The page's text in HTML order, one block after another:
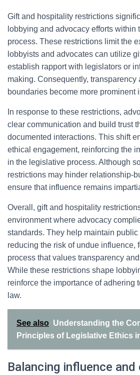
Gift and hospitality restrictions
lobbying and advocacy efforts within
process. These restrictions limit the
lobbyists and advocates can utilize
establish rapport with legislators or
making. Consequently, transparency
boundaries become more prominent
In response to these restrictions,
clear communication and build trust
documented interactions. This shift
ethical engagement, reinforcing the
in the legislative process. Although
restrictions may hinder relationship-
ensure that influence remains
Overall, gift and hospitality
environment where advocacy
standards. They help maintain
reducing the risk of undue influence,
process that values transparency
While these restrictions shape
reinforce the importance of adhering
law.
See also Understanding the
Principles of Legislative Ethics
Balancing influence and